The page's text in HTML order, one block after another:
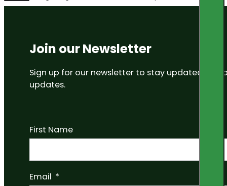
Join our Newsletter
Sign up for our newsletter to stay updated on
updates.
First Name
Email